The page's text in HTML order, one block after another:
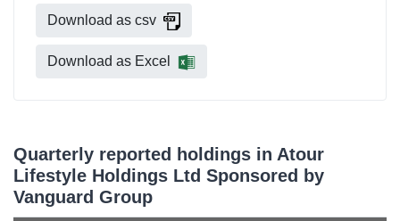
Download as csv
Download as Excel
Quarterly reported holdings in Atour
Lifestyle Holdings Ltd Sponsored by
Vanguard Group